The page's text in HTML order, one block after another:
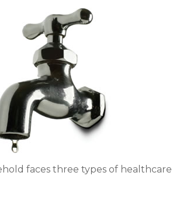
faces three types of healthcare